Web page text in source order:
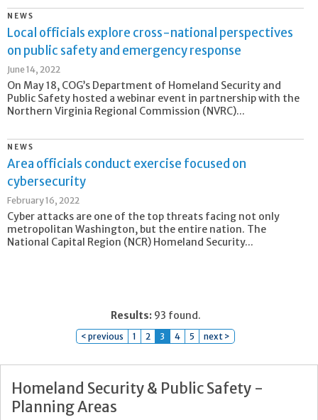
NEWS
Local officials explore cross-national perspectives
on public safety and emergency response
June 14, 2022
On May 18, COG’s Department of Homeland Security and
Public Safety hosted a webinar event in partnership with the
Northern Virginia Regional Commission (NVRC)...
NEWS
Area officials conduct exercise focused on
cybersecurity
February 16, 2022
Cyber attacks are one of the top threats facing not only
metropolitan Washington, but the entire nation. The
National Capital Region (NCR) Homeland Security...
Results:93 found.
< previous 1 2 3 4 5 next >
Homeland Security & Public Safety -
Planning Areas